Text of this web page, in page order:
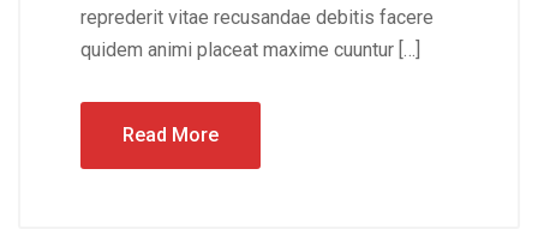
reprederit vitae recusandae debitis facere
quidem animi placeat maxime cuuntur […]
Read More